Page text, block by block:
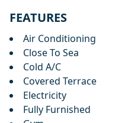
FEATURES
Air Conditioning
Close To Sea
Cold A/C
Covered Terrace
Electricity
Fully Furnished